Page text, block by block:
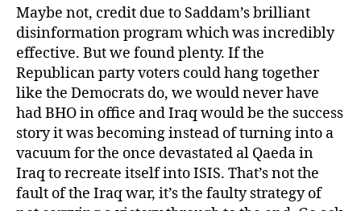
Maybe not, credit due to Saddam’s brilliant
disinformation program which was incredibly
effective. But we found plenty. If the
Republican party voters could hang together
like the Democrats do, we would never have
had BHO in office and Iraq would be the success
story it was becoming instead of turning into a
vacuum for the once devastated al Qaeda in
Iraq to recreate itself into ISIS. That’s not the
fault of the Iraq war, it’s the faulty strategy of